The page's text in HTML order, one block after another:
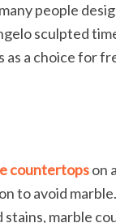
people
sculpted
as a choice for
countertopson
to avoid
marble